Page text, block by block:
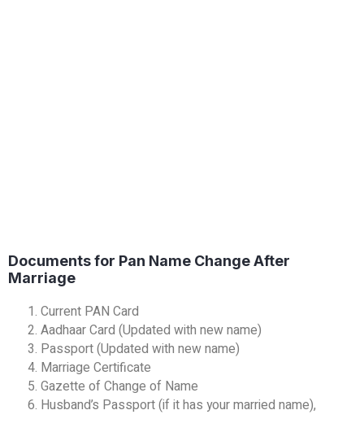
Documents for Pan Name Change After
Marriage
Current PAN Card
Aadhaar Card (Updated with new name)
Passport (Updated with new name)
Marriage Certificate
Gazette of Change of Name
Husband’s Passport (if it has your married name),